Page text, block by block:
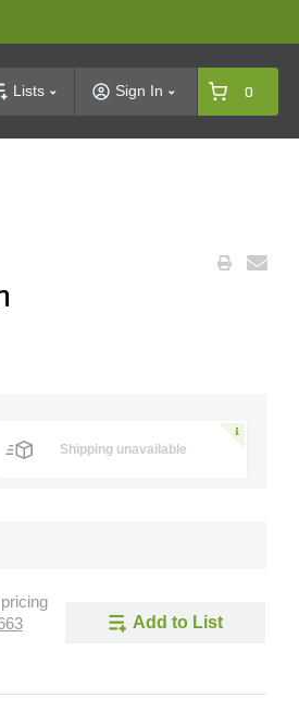
Lists Sign In 0
Shipping unavailable
Add to List